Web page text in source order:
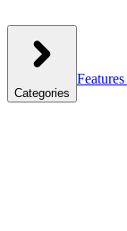
Categories
Features